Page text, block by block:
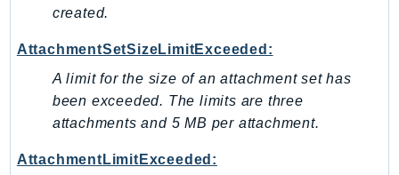
IotDataPlane
IoTFleetWise
IoTJobsDataPlane
IoTManagedIntegrations
IoTSiteWise
created.
AttachmentSetSizeLimitExceeded:
A limit for the size of an attachment set has
been exceeded. The limits are three
attachments and 5 MB per attachment.
AttachmentLimitExceeded: